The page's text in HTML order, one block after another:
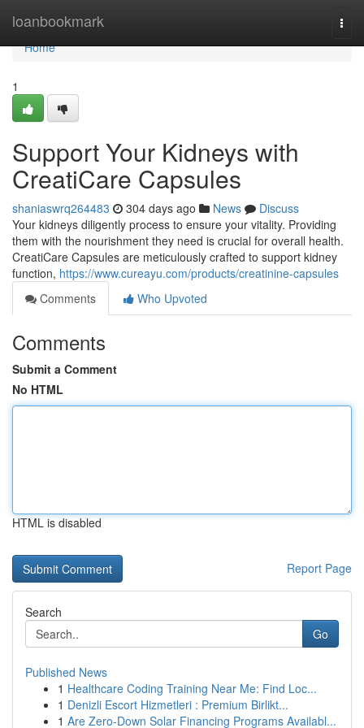
loanbookmark
Home
Home
1
Support Your Kidneys with
CreatiCare Capsules
shaniaswrq264483 304 days ago News
Discuss
Your kidneys diligently process to ensure your vitality. Providing
them with the nourishment they need is crucial for overall health.
CreatiCare Capsules are meticulously crafted to support kidney
function, https://www.cureayu.com/products/creatinine-capsules
Comments
Who Upvoted
Comments
Submit a Comment
No HTML
HTML is disabled
Report Page
Search
Go
Published News
1 Healthcare Coding Training Near Me: Find Loc...
1 Denizli Escort Hizmetleri : Premium Birlikt...
1 Are Zero-Down Solar Financing Programs Availabl...